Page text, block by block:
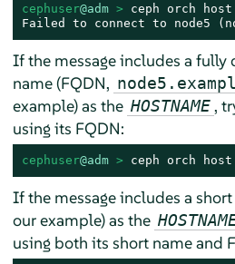
cephuser@adm > ceph orch host
Failed to connect to node5
If the message includes a
name (FQDN,
example) as the HOSTNAME ,
using its FQDN:
cephuser@adm > ceph orch host
If the message includes a
our example) as the
using both its short name and